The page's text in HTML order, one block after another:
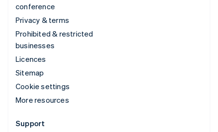
conference
Privacy & terms
Prohibited & restricted
businesses
Licences
Sitemap
Cookie settings
More resources
Support